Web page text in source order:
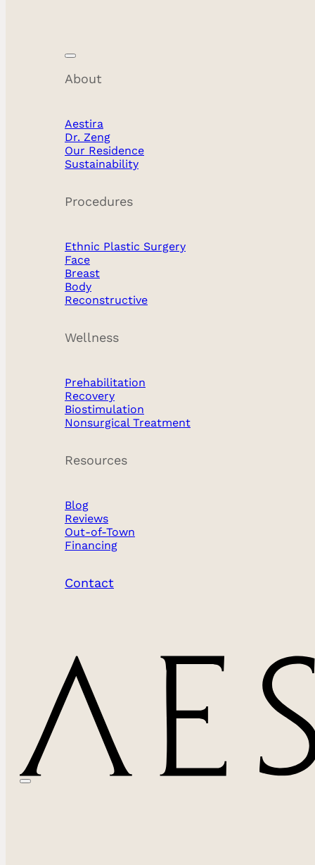
About
Aestira
Dr. Zeng
Our Residence
Sustainability
Procedures
Ethnic Plastic Surgery
Face
Breast
Body
Reconstructive
Wellness
Prehabilitation
Recovery
Biostimulation
Nonsurgical Treatment
Resources
Blog
Reviews
Out-of-Town
Financing
Contact
Body
Breast
Face
Nonsurgical
Nose
Reconstructive